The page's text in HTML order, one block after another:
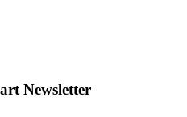
Newsletter